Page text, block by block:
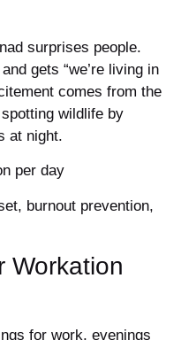
surprises people.
gets “we’re living in
comes from the
wildlife by
at night.
per day
burnout prevention,
Workation
for work, evenings